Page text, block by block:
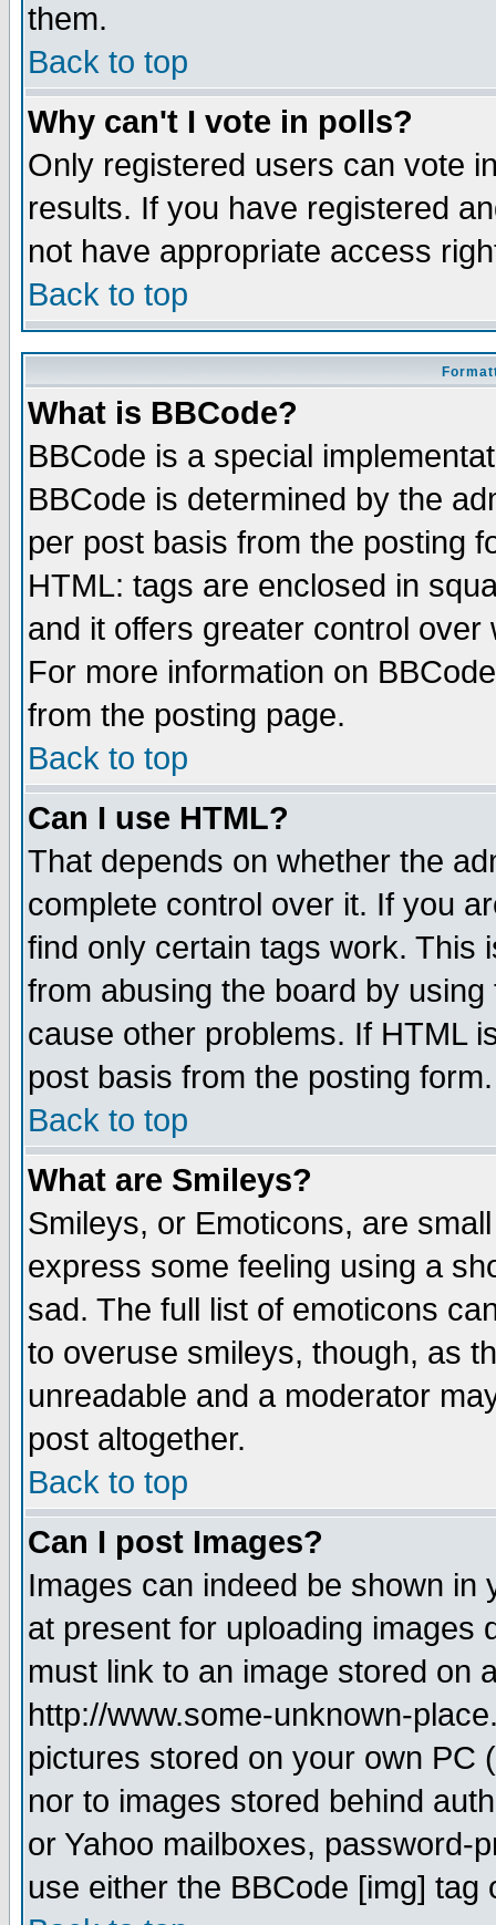
them.
Back to top
Why can't I vote in polls?
Only registered users can vote
results. If you have registered
not have appropriate access
Back to top
What is BBCode?
BBCode is a special
BBCode is determined by the
per post basis from the posting
HTML: tags are enclosed in
and it offers greater control
For more information on
from the posting page.
Back to top
Can I use HTML?
That depends on whether the
complete control over it. If you
find only certain tags work. This
from abusing the board by
cause other problems. If HTML
post basis from the posting form.
Back to top
What are Smileys?
Smileys, or Emoticons, are
express some feeling using a
sad. The full list of emoticons
to overuse smileys, though, as
unreadable and a moderator
post altogether.
Back to top
Can I post Images?
Images can indeed be shown in
at present for uploading images
must link to an image stored on
http://www.some-unknown-
pictures stored on your own PC
nor to images stored behind
or Yahoo mailboxes, password-
use either the BBCode [img]